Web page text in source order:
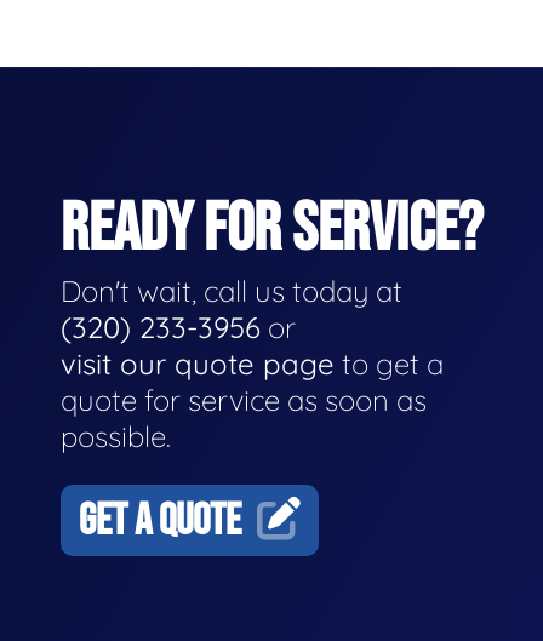
READY FOR SERVICE?
Don't wait, call us today at
(320) 233-3956 or
visit our quote page to get a
quote for service as soon as
possible.
GET A QUOTE